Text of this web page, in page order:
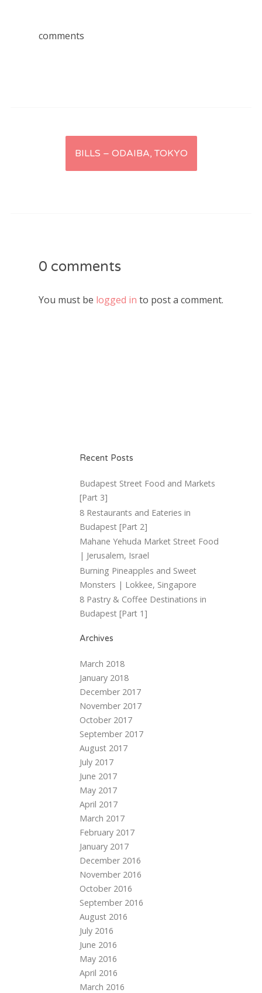
comments
BILLS – ODAIBA, TOKYO
0 comments
You must be logged in to post a comment.
Recent Posts
Budapest Street Food and Markets
[Part 3]
8 Restaurants and Eateries in
Budapest [Part 2]
Mahane Yehuda Market Street Food
| Jerusalem, Israel
Burning Pineapples and Sweet
Monsters | Lokkee, Singapore
8 Pastry & Coffee Destinations in
Budapest [Part 1]
Archives
March 2018
January 2018
December 2017
November 2017
October 2017
September 2017
August 2017
July 2017
June 2017
May 2017
April 2017
March 2017
February 2017
January 2017
December 2016
November 2016
October 2016
September 2016
August 2016
July 2016
June 2016
May 2016
April 2016
March 2016